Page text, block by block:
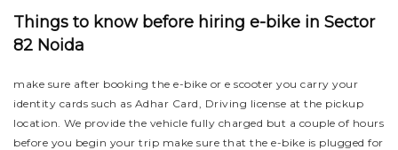
Things to know before hiring e-bike in Sector
82 Noida
make sure after booking the e-bike or e scooter you carry your
identity cards such as Adhar Card, Driving license at the pickup
location. We provide the vehicle fully charged but a couple of hours
before you begin your trip make sure that the e-bike is plugged for